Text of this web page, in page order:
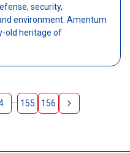
security,
environment. Amentum
old heritage of
... 155 156